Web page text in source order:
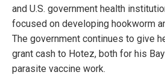
and U.S. government health
focused on developing hookworm
The government continues to give
grant cash to Hotez, both for his
parasite vaccine work.